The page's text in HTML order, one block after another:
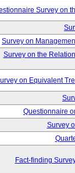
Survey on
Survey on
Survey on the
on Equivalent
Questionnaire
Survey
Fact-finding